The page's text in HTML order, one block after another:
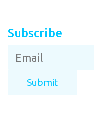
Subscribe